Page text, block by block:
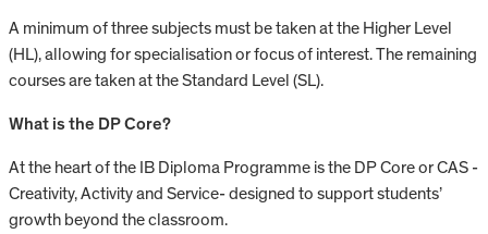
A minimum of three subjects must be taken at the Higher Level
(HL), allowing for specialisation or focus of interest. The remaining
courses are taken at the Standard Level (SL).
What is the DP Core?
At the heart of the IB Diploma Programme is the DP Core or CAS -
Creativity, Activity and Service- designed to support students’
growth beyond the classroom.